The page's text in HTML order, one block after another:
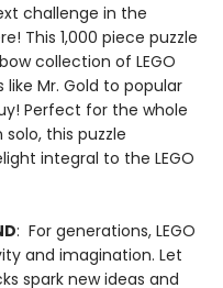
challenge in the
This 1,000 piece puzzle
collection of LEGO
Mr. Gold to popular
Perfect for the whole
this puzzle
integral to the LEGO
: For generations, LEGO
and imagination. Let
spark new ideas and